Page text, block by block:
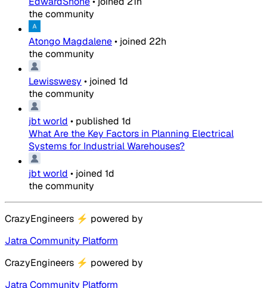
the community
Atongo Magdalene• joined 22h
the community
Lewisswesy • joined 1d
the community
jbt world • published 1d
What Are the Key Factors in Planning Electrical
Systems for Industrial Warehouses?
jbt world • joined 1d
the community
CrazyEngineers ⚡ powered by
Jatra Community Platform
CrazyEngineers ⚡ powered by
Jatra Community Platform